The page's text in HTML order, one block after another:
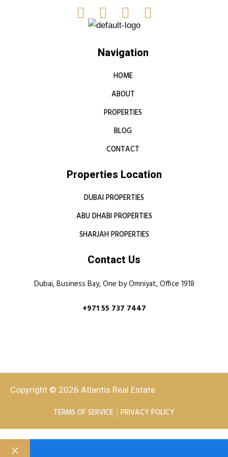
Navigation
HOME
ABOUT
PROPERTIES
BLOG
CONTACT
Properties Location
DUBAI PROPERTIES
ABU DHABI PROPERTIES
SHARJAH PROPERTIES
Contact Us
Dubai, Business Bay, One by Omniyat, Office 1918
+971 55 737 7447
Copyright © 2026 Atlantis Real Estate
TERMS OF SERVICE PRIVACY POLICY